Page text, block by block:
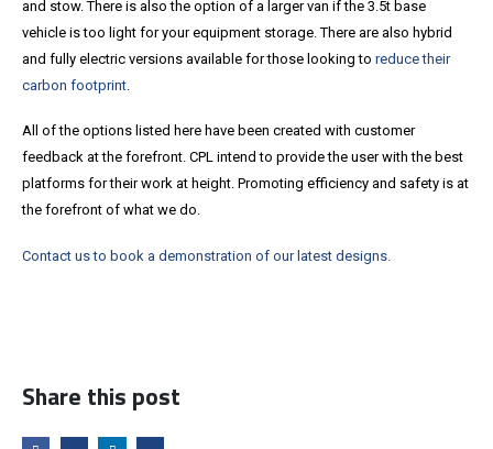
and stow. There is also the option of a larger van if the 3.5t base
vehicle is too light for your equipment storage. There are also hybrid
and fully electric versions available for those looking to reduce their
carbon footprint
All of the options listed here have been created with customer
feedback at the forefront. CPL intend to provide the user with the best
platforms for their work at height. Promoting efficiency and safety is at
the forefront of what we do.
Contact us to book a demonstration of our latest designs.
Share this post